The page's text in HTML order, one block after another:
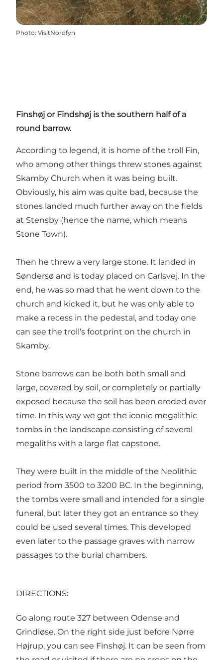
Photo: VisitNordfyn
Finshøj or Findshøj is the southern half of a
round barrow.
According to legend, it is home of the troll Fin,
who among other things threw stones against
Skamby Church when it was being built.
Obviously, his aim was quite bad, because the
stones landed much further away on the fields
at Stensby (hence the name, which means
Stone Town).
Then he threw a very large stone. It landed in
Søndersø and is today placed on Carlsvej. In the
end, he was so mad that he went down to the
church and kicked it, but he was only able to
make a recess in the pedestal, and today one
can see the troll’s footprint on the church in
Skamby.
Stone barrows can be both both small and
large, covered by soil, or completely or partially
exposed because the soil has been eroded over
time. In this way we got the iconic megalithic
tombs in the landscape consisting of several
megaliths with a large flat capstone.
They were built in the middle of the Neolithic
period from 3500 to 3200 BC. In the beginning,
the tombs were small and intended for a single
funeral, but later they got an entrance so they
could be used several times. This developed
even later to the passage graves with narrow
passages to the burial chambers.
DIRECTIONS:
Go along route 327 between Odense and
Grindløse. On the right side just before Nørre
Højrup, you can see Finshøj. It can be seen from